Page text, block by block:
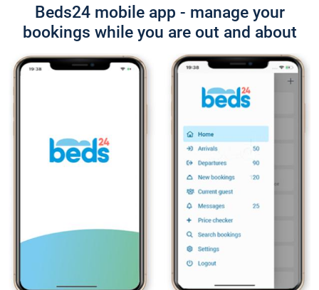
Beds24 mobile app - manage your
bookings while you are out and about